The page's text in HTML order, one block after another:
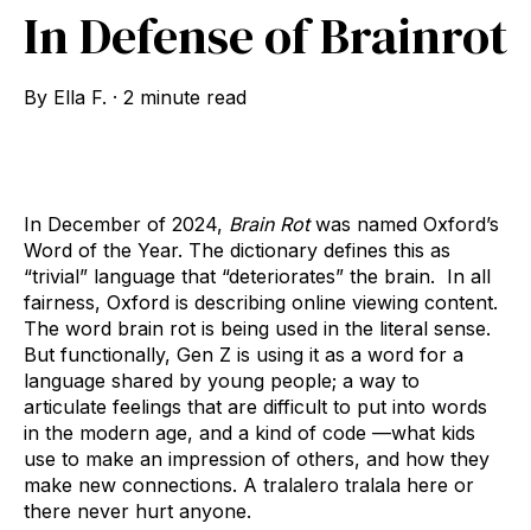
In Defense of Brainrot
By Ella F. · 2 minute read
In December of 2024, Brain Rotwas named Oxford’s
Word of the Year. The dictionary defines this as
“trivial” language that “deteriorates” the brain. In all
fairness, Oxford is describing online viewing content.
The word brain rot is being used in the literal sense.
But functionally, Gen Z is using it as a word for a
language shared by young people; a way to
articulate feelings that are difficult to put into words
in the modern age, and a kind of code —what kids
use to make an impression of others, and how they
make new connections. A tralalero tralala here or
there never hurt anyone.